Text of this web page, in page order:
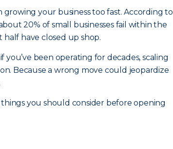
your business too fast. According to
20% of small businesses fail within the
half have closed up shop.
you’ve been operating for decades, scaling
Because a wrong move could jeopardize
you should consider before opening